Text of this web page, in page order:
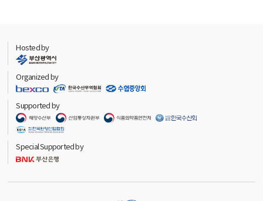
Hosted by
Organized by
Supported by
Special Supported by